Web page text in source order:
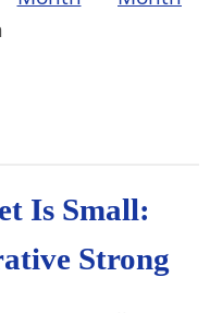
Is Small:
Strong